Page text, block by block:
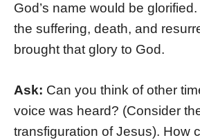
God’s name would be
the suffering, death, and
brought that glory to God.
Ask: Can you think of other
voice was heard? (Consider
transfiguration of Jesus). How